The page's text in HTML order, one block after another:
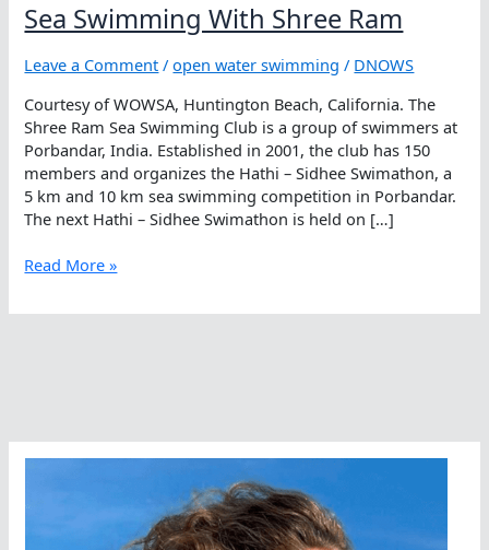
Sea Swimming With Shree Ram
Leave a Comment /open water swimming / DNOWS
Courtesy of WOWSA, Huntington Beach, California. The
Shree Ram Sea Swimming Club is a group of swimmers at
Porbandar, India. Established in 2001, the club has 150
members and organizes the Hathi – Sidhee Swimathon, a
5 km and 10 km sea swimming competition in Porbandar.
The next Hathi – Sidhee Swimathon is held on […]
Sea
With
Read More »